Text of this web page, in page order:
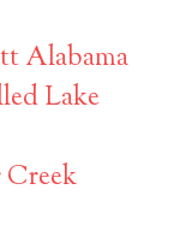
Alabama
Lake
Creek